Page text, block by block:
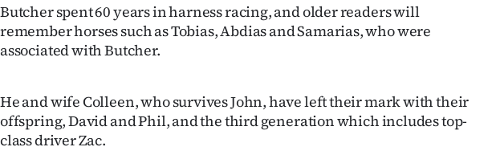
us
Advertising
Allied
Media
Butcher spent 60 years in harness racing, and older readers will
remember horses such as Tobias, Abdias and Samarias, who were
associated with Butcher.
He and wife Colleen, who survives John, have left their mark with their
offspring, David and Phil, and the third generation which includes top-
class driver Zac.